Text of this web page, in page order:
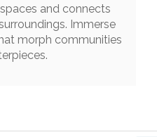
spaces and connects
. Immerse
morph communities
.